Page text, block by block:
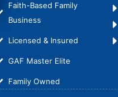
Faith-Based Family
Business
Licensed & Insured
GAF Master Elite
Family Owned